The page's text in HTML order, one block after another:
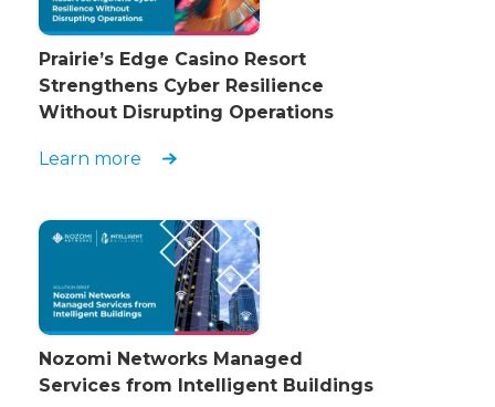
Prairie’s Edge Casino Resort
Strengthens Cyber Resilience
Without Disrupting Operations
Learn more
Nozomi Networks Managed
Services from Intelligent Buildings